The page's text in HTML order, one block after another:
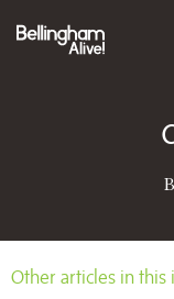
Other articles in this